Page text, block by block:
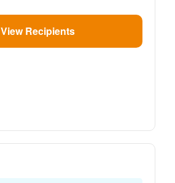
View Recipients